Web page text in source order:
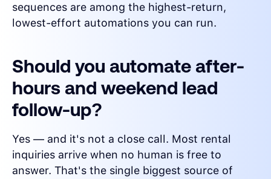
sequences are among the highest-return,
lowest-effort automations you can run.
Should you automate after-
hours and weekend lead
follow-up?
Yes — and it's not a close call. Most rental
inquiries arrive when no human is free to
answer. That's the single biggest source of